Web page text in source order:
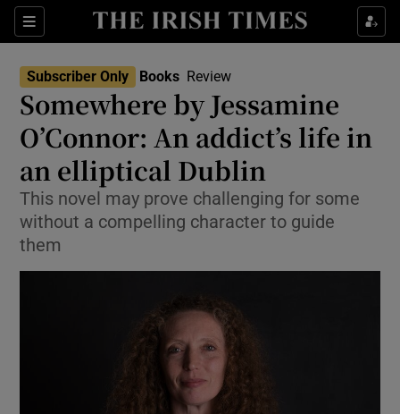
Sections
Show Environment sub sections
Show Technology sub sections
Subscriber Only Books Review
Somewhere by Jessamine
O’Connor: An addict’s life in
an elliptical Dublin
This novel may prove challenging for some
without a compelling character to guide
them